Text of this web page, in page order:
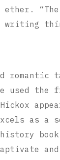
“The
writing
romantic
used
as
book,